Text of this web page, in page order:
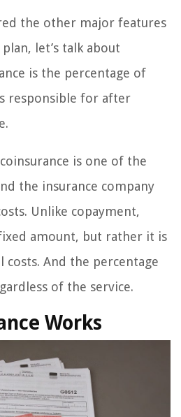
the other major features
let’s talk about
is the percentage of
responsible for after
is one of the
the insurance company
Unlike copayment,
amount, but rather it is
And the percentage
of the service.
Works